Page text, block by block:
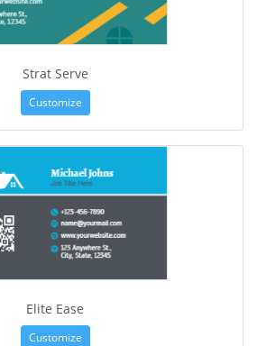
Strat Serve
Customize
Elite Ease
Customize